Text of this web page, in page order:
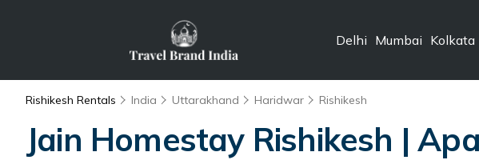
Delhi Mumbai Kolkata
Rishikesh Rentals India Uttarakhand Haridwar Rishikesh
Jain Homestay Rishikesh |